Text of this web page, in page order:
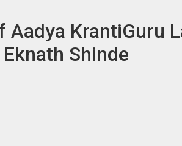
KrantiGuru
Shinde